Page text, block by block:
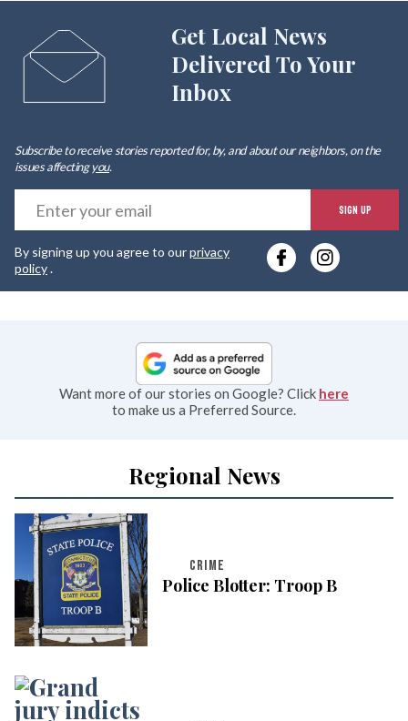
Get Local News
Delivered To Your
Inbox
Subscribe to receive stories reported for, by, and about our neighbors, on the
issues affectingyou.
SIGN UP
By signing up you agree to ourprivacy
policy.
Want more of our stories on Google? Click here
to make us a Preferred Source.
Regional News
CRIME
Police Blotter: Troop B